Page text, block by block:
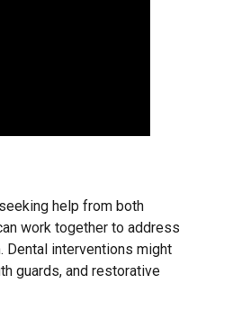
help from both
work together to address
Dental interventions might
guards, and restorative